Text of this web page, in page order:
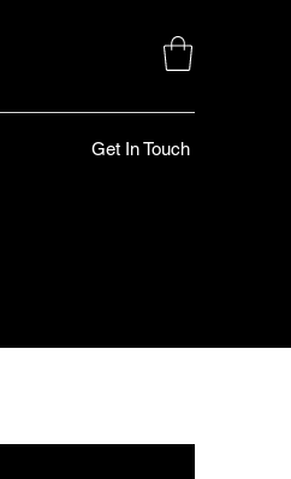
Get In Touch